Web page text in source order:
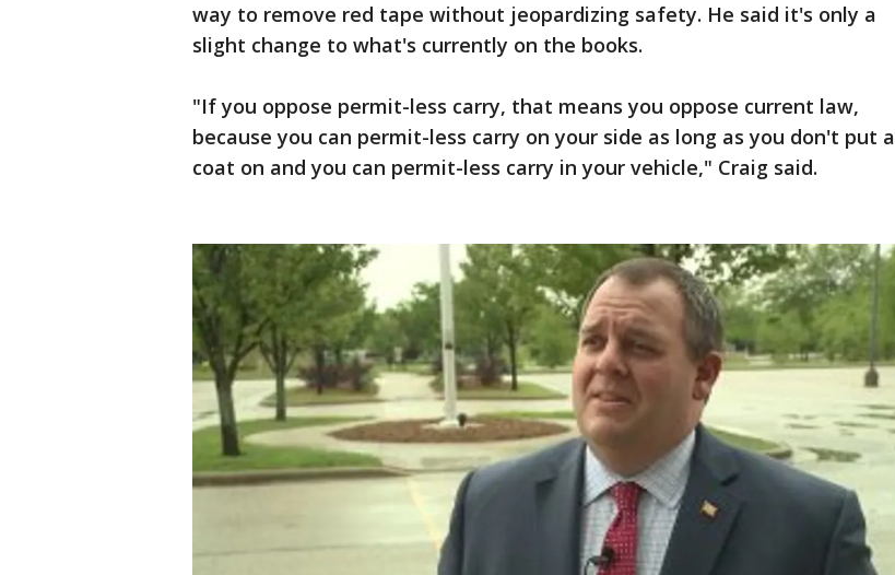
way to remove red tape without jeopardizing safety. He said it's only a
slight change to what's currently on the books.
"If you oppose permit-less carry, that means you oppose current law,
because you can permit-less carry on your side as long as you don't put a
coat on and you can permit-less carry in your vehicle," Craig said.